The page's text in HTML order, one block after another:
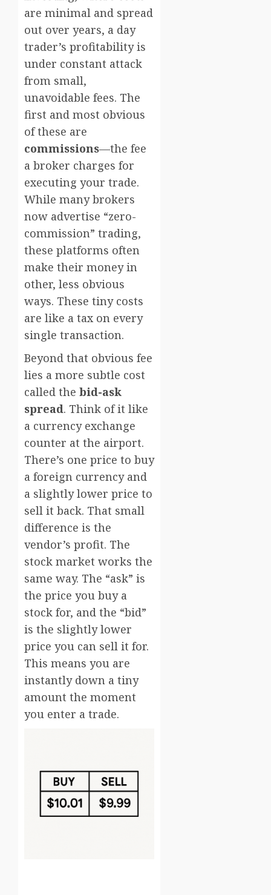
are minimal and spread
out over years, a day
trader’s profitability is
under constant attack
from small,
unavoidable fees. The
first and most obvious
of these are
commissions—the fee
a broker charges for
executing your trade.
While many brokers
now advertise “zero-
commission” trading,
these platforms often
make their money in
other, less obvious
ways. These tiny costs
are like a tax on every
single transaction.
Beyond that obvious fee
lies a more subtle cost
called the bid-ask
spread. Think of it like
a currency exchange
counter at the airport.
There’s one price to buy
a foreign currency and
a slightly lower price to
sell it back. That small
difference is the
vendor’s profit. The
stock market works the
same way. The “ask” is
the price you buy a
stock for, and the “bid”
is the slightly lower
price you can sell it for.
This means you are
instantly down a tiny
amount the moment
you enter a trade.